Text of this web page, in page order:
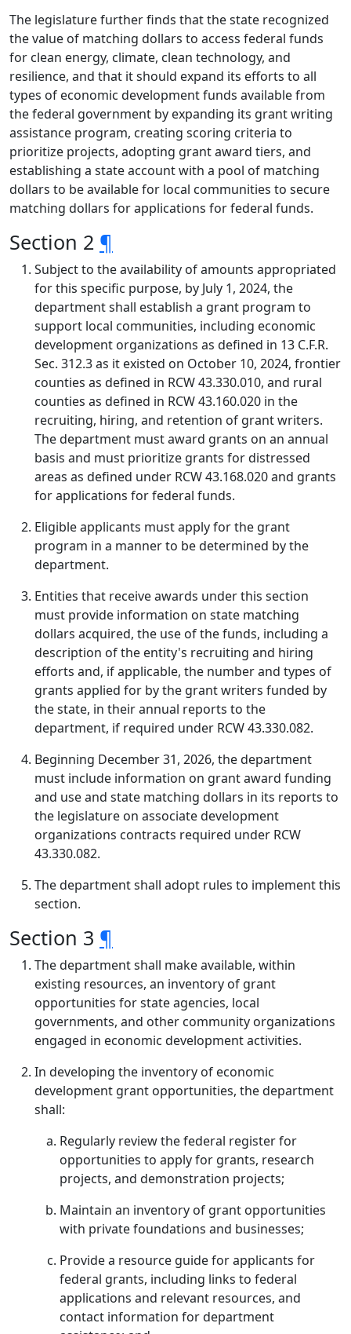
The legislature further finds that the state recognized
the value of matching dollars to access federal funds
for clean energy, climate, clean technology, and
resilience, and that it should expand its efforts to all
types of economic development funds available from
the federal government by expanding its grant writing
assistance program, creating scoring criteria to
prioritize projects, adopting grant award tiers, and
establishing a state account with a pool of matching
dollars to be available for local communities to secure
matching dollars for applications for federal funds.
Section 2 ¶
Subject to the availability of amounts appropriated
for this specific purpose, by July 1, 2024, the
department shall establish a grant program to
support local communities, including economic
development organizations as defined in 13 C.F.R.
Sec. 312.3 as it existed on October 10, 2024, frontier
counties as defined in RCW 43.330.010, and rural
counties as defined in RCW 43.160.020 in the
recruiting, hiring, and retention of grant writers.
The department must award grants on an annual
basis and must prioritize grants for distressed
areas as defined under RCW 43.168.020 and grants
for applications for federal funds.
Eligible applicants must apply for the grant
program in a manner to be determined by the
department.
Entities that receive awards under this section
must provide information on state matching
dollars acquired, the use of the funds, including a
description of the entity's recruiting and hiring
efforts and, if applicable, the number and types of
grants applied for by the grant writers funded by
the state, in their annual reports to the
department, if required under RCW 43.330.082.
Beginning December 31, 2026, the department
must include information on grant award funding
and use and state matching dollars in its reports to
the legislature on associate development
organizations contracts required under RCW
43.330.082.
The department shall adopt rules to implement this
section.
Section 3 ¶
The department shall make available, within
existing resources, an inventory of grant
opportunities for state agencies, local
governments, and other community organizations
engaged in economic development activities.
In developing the inventory of economic
development grant opportunities, the department
shall:
Regularly review the federal register for
opportunities to apply for grants, research
projects, and demonstration projects;
Maintain an inventory of grant opportunities
with private foundations and businesses;
Provide a resource guide for applicants for
federal grants, including links to federal
applications and relevant resources, and
contact information for department